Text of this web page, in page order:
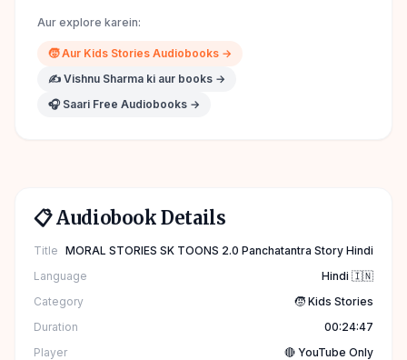
Aur explore karein:
🧒Aur Kids Stories Audiobooks →
✍️ Vishnu Sharma ki aur books →
🎧 Saari Free Audiobooks →
📋 Audiobook Details
Title MORAL STORIES SK TOONS 2.0 Panchatantra Story Hindi
Language
Hindi 🇮🇳
Category
🧒 Kids Stories
Duration
00:24:47
Player
🔴 YouTube Only